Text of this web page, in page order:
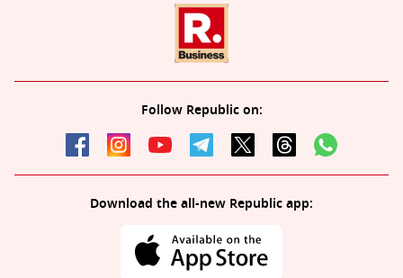
Follow Republic on:
Download the all-new Republic app: